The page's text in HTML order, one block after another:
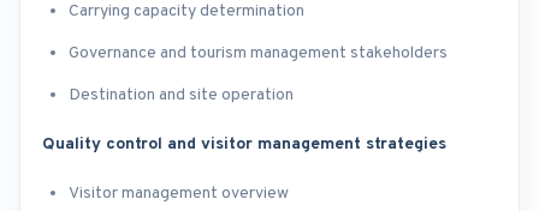
Carrying capacity determination
Governance and tourism management stakeholders
Destination and site operation
Quality control and visitor management strategies
Visitor management overview